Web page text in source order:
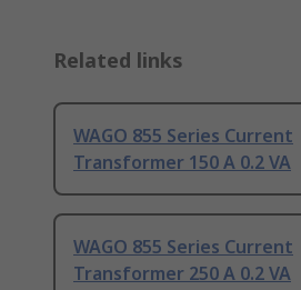
Related links
WAGO 855 Series Current
Transformer 150 A 0.2 VA
WAGO 855 Series Current
Transformer 250 A 0.2 VA